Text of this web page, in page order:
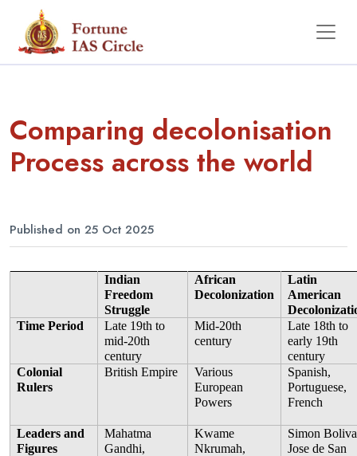
Comparing decolonisation
Process across the world
Published on 25 Oct 2025
Indian
Freedom
Struggle
African
Decolonization
Latin
American
Time Period
Late 19th to
mid-20th
century
Mid-20th
century
Late 18th to
early 19th
century
Colonial
Rulers
British Empire
Various
European
Powers
Spanish,
Portuguese,
French
Leaders and
Figures
Mahatma
Gandhi,
Kwame
Nkrumah,
Simon
Jose de San